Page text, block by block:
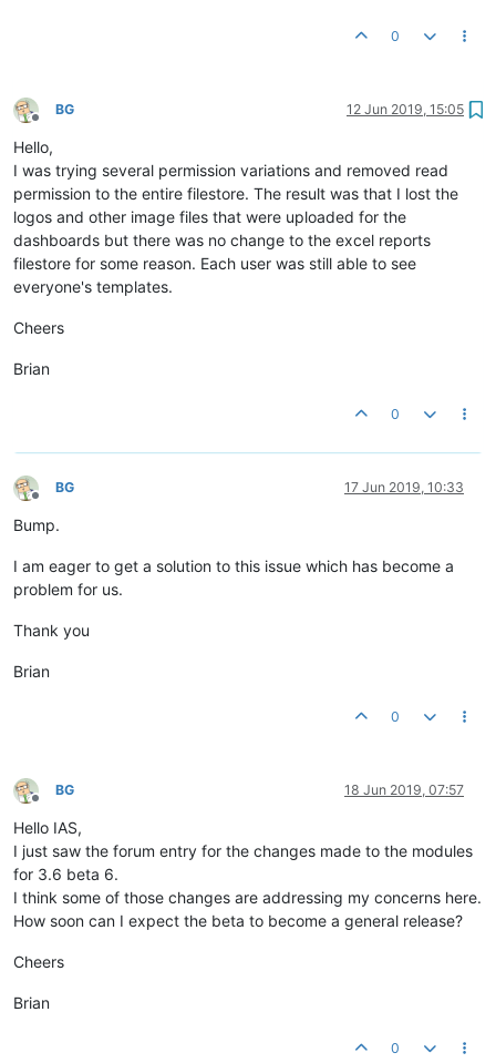
0
Offline
BG 12 Jun 2019, 15:05
Hello,
I was trying several permission variations and removed read
permission to the entire filestore. The result was that I lost the
logos and other image files that were uploaded for the
dashboards but there was no change to the excel reports
filestore for some reason. Each user was still able to see
everyone's templates.
Cheers
Brian
0
Offline
BG 17 Jun 2019, 10:33
Bump.
I am eager to get a solution to this issue which has become a
problem for us.
Thank you
Brian
0
Offline
BG 18 Jun 2019, 07:57
Hello IAS,
I just saw the forum entry for the changes made to the modules
for 3.6 beta 6.
I think some of those changes are addressing my concerns here.
How soon can I expect the beta to become a general release?
Cheers
Brian
0